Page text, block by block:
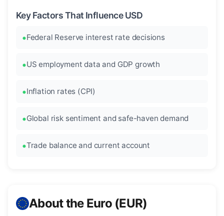
Key Factors That Influence USD
Federal Reserve interest rate decisions
US employment data and GDP growth
Inflation rates (CPI)
Global risk sentiment and safe-haven demand
Trade balance and current account
About the Euro (EUR)